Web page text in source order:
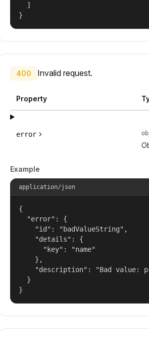
  ]
}
400 Invalid request.
Property
error
Example
application/json
{
  "error": {
    "id": "badValueString",
    "details": {
      "key": "name"
    },
"description": "Bad value:
  }
}